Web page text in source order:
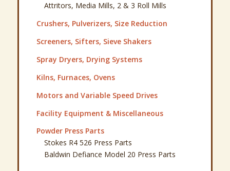
Attritors, Media Mills, 2 & 3 Roll Mills
Crushers, Pulverizers, Size Reduction
Screeners, Sifters, Sieve Shakers
Spray Dryers, Drying Systems
Kilns, Furnaces, Ovens
Motors and Variable Speed Drives
Facility Equipment & Miscellaneous
Powder Press Parts
Stokes R4 526 Press Parts
Baldwin Defiance Model 20 Press Parts